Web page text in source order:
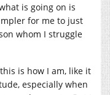
is going on is
for me to just
whom I struggle
is how I am, like it
especially when